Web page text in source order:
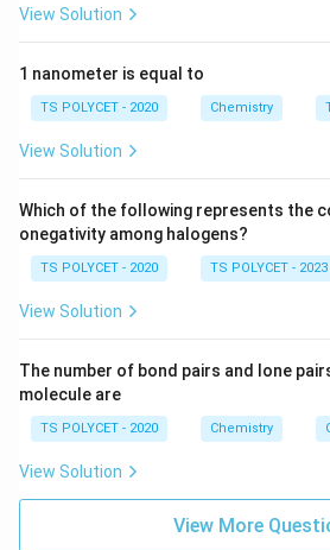
l = 0 (
So, there are 4 sub-shells: 4s, 4p,
Final Answer:
The correct answer is option (B):
Download Solution in
View Solution
1 nanometer is equal to
TS POLYCET - 2020 Chemistry
View Solution
Which of the following represents the
onegativity among halogens?
TS POLYCET - 2020 TS POLYCET - 2023
View Solution
The number of bond pairs and lone
molecule are
TS POLYCET - 2020 Chemistry
View Solution
View More